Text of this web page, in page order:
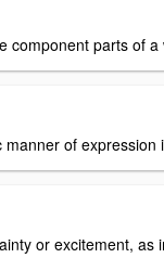
component parts of
of expression
or excitement,